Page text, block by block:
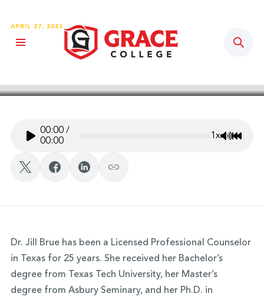
APRIL 27, 2023
Grace Story Podcast – Ep. #77:
00:00/
00:00
1x Mute/
Dr. Jill Brue has been a Licensed Professional Counselor
in Texas for 25 years. She received her Bachelor’s
degree from Texas Tech University, her Master’s
degree from Asbury Seminary, and her Ph.D. in